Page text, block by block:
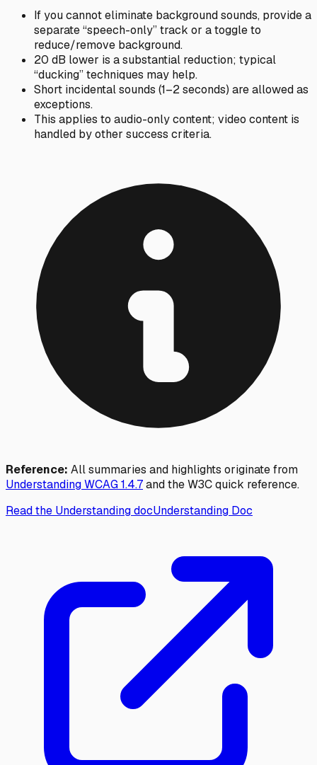
If you cannot eliminate background sounds, provide a
separate “speech-only” track or a toggle to
reduce/remove background.
20 dB lower is a substantial reduction; typical
“ducking” techniques may help.
Short incidental sounds (1–2 seconds) are allowed as
exceptions.
This applies to audio-only content; video content is
handled by other success criteria.
Reference: All summaries and highlights originate from
Understanding WCAG1.4.7and the W3C quick reference.
Read the Understanding docUnderstanding Doc